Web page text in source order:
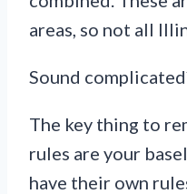
areas, so not all
Sound
The key thing to
rules are your
have their own